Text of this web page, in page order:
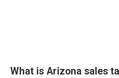
What is Arizona sales